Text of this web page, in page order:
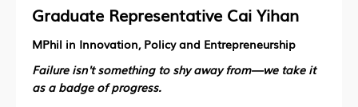
Graduate Representative Cai Yihan
MPhil in Innovation, Policy and Entrepreneurship
Failure isn't something to shy away from—we take it
as a badge of progress.